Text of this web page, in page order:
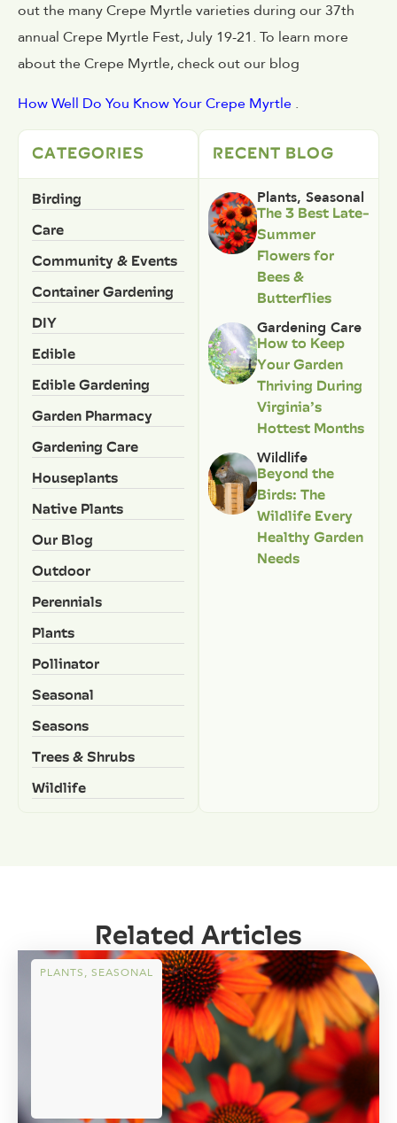
out the many Crepe Myrtle varieties during our 37th
annual Crepe Myrtle Fest, July 19-21. To learn more
about the Crepe Myrtle, check out our blog
How Well Do You Know Your Crepe Myrtle .
CATEGORIES
Birding
Care
Community & Events
Container Gardening
DIY
Edible
Edible Gardening
Garden Pharmacy
Gardening Care
Houseplants
Native Plants
Our Blog
Outdoor
Perennials
Plants
Pollinator
Seasonal
Seasons
Trees & Shrubs
Wildlife
RECENT BLOG
Plants, Seasonal
The 3 Best Late-
Summer
Flowers for
Bees &
Butterflies
Gardening Care
How to Keep
Your Garden
Thriving During
Virginia’s
Hottest Months
Wildlife
Beyond the
Birds: The
Wildlife Every
Healthy Garden
Needs
Related Articles
PLANTS, SEASONAL